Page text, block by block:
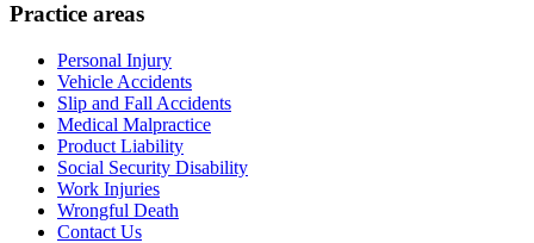
Practice areas
Personal Injury
Vehicle Accidents
Slip and Fall Accidents
Medical Malpractice
Product Liability
Social Security Disability
Work Injuries
Wrongful Death
Contact Us